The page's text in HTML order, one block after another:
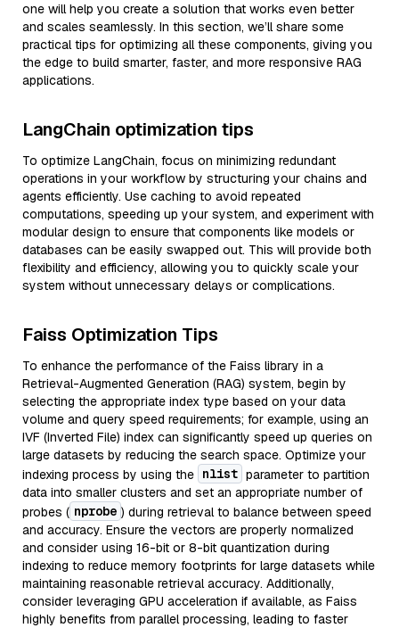
one will help you create a solution that works even better
and scales seamlessly. In this section, we’ll share some
practical tips for optimizing all these components, giving you
the edge to build smarter, faster, and more responsive RAG
applications.
LangChain optimization tips
To optimize LangChain, focus on minimizing redundant
operations in your workflow by structuring your chains and
agents efficiently. Use caching to avoid repeated
computations, speeding up your system, and experiment with
modular design to ensure that components like models or
databases can be easily swapped out. This will provide both
flexibility and efficiency, allowing you to quickly scale your
system without unnecessary delays or complications.
Faiss Optimization Tips
To enhance the performance of the Faiss library in a
Retrieval-Augmented Generation (RAG) system, begin by
selecting the appropriate index type based on your data
volume and query speed requirements; for example, using an
IVF (Inverted File) index can significantly speed up queries on
large datasets by reducing the search space. Optimize your
indexing process by using the nlist parameter to partition
data into smaller clusters and set an appropriate number of
probes ( nprobe ) during retrieval to balance between speed
and accuracy. Ensure the vectors are properly normalized
and consider using 16-bit or 8-bit quantization during
indexing to reduce memory footprints for large datasets while
maintaining reasonable retrieval accuracy. Additionally,
consider leveraging GPU acceleration if available, as Faiss
highly benefits from parallel processing, leading to faster